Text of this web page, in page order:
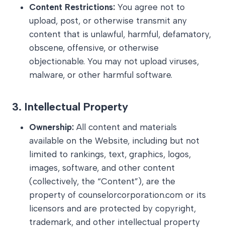
Content Restrictions: You agree not to
upload, post, or otherwise transmit any
content that is unlawful, harmful, defamatory,
obscene, offensive, or otherwise
objectionable. You may not upload viruses,
malware, or other harmful software.
3. Intellectual Property
Ownership: All content and materials
available on the Website, including but not
limited to rankings, text, graphics, logos,
images, software, and other content
(collectively, the “Content”), are the
property of counselorcorporation.com or its
licensors and are protected by copyright,
trademark, and other intellectual property